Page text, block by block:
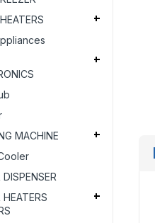
MACHINE
DISPENSER
HEATERS